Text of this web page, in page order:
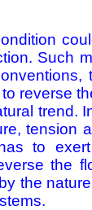
Such
reverse
trend.
tension
to
the
the